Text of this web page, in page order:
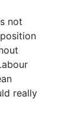
not
really